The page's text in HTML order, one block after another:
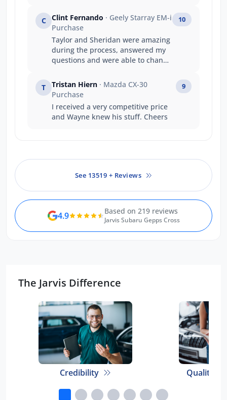
C Clint Fernando · Geely Starray EM-i
Purchase
Taylor and Sheridan were amazing
during the process, answered my
questions and were able to change
amazing job getting the car in early
dispute the delays and shipping
10
T Tristan Hiern · Mazda CX-30
Purchase
I received a very competitive price
and Wayne knew his stuff. Cheers
9
See 13519 + Reviews
4.9 Based on 219 reviews
Jarvis Subaru Gepps Cross
The Jarvis Difference
Credibility Quality